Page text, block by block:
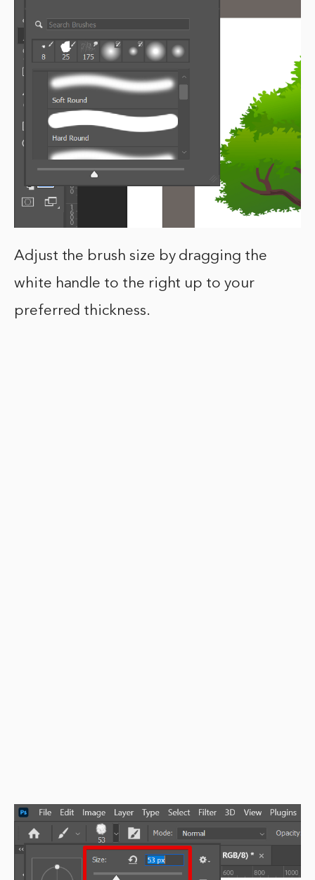
Adjust the brush size by dragging the
white handle to the right up to your
preferred thickness.